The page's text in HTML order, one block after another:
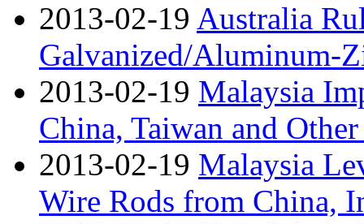
2013-02-19 Australia
Galvanized/Aluminum-
2013-02-19 Malaysia
China, Taiwan and
2013-02-19 Malaysia
Wire Rods from China,